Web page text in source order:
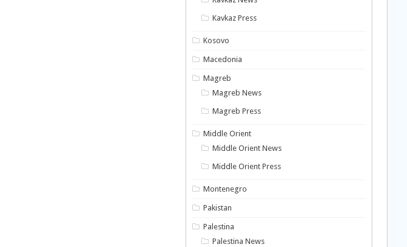
Kavkaz Press
Kosovo
Macedonia
Magreb
Magreb News
Magreb Press
Middle Orient
Middle Orient News
Middle Orient Press
Montenegro
Pakistan
Palestina
Palestina News